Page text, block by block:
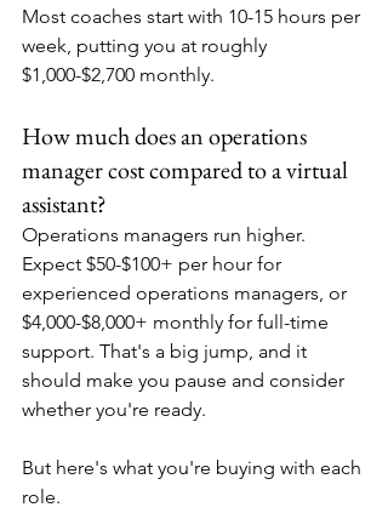
Most coaches start with 10-15 hours per
week, putting you at roughly
$1,000-$2,700 monthly.
How much does an operations
manager cost compared to a virtual
assistant?
Operations managers run higher.
Expect $50-$100+ per hour for
experienced operations managers, or
$4,000-$8,000+ monthly for full-time
support. That's a big jump, and it
should make you pause and consider
whether you're ready.
But here's what you're buying with each
role.